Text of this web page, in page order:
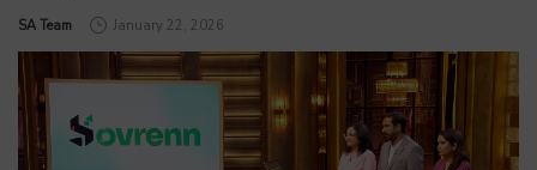
by
SA Team January 22, 2026